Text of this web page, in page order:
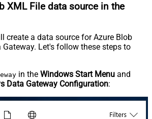
XML File data source in the
create a data source for Azure Blob
Let's follow these steps to
in the Windows Start Menu and
Data Gateway Configuration: